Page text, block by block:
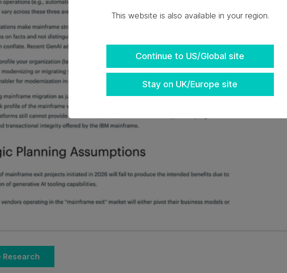
This website is also available in your region.
Continue to US/Global site
Stay on UK/Europe site